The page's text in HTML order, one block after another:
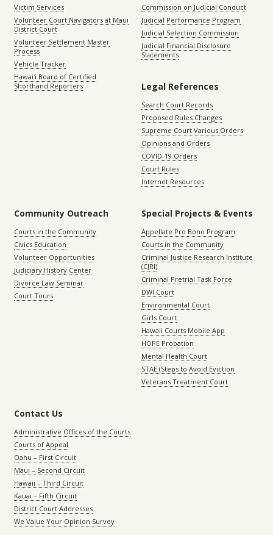
Victim Services
Volunteer Court Navigators at Maui
District Court
Volunteer Settlement Master
Process
Vehicle Tracker
Hawaiʻi Board of Certified
Shorthand Reporters
Commission on Judicial Conduct
Judicial Performance Program
Judicial Selection Commission
Judicial Financial Disclosure
Statements
Legal References
Search Court Records
Proposed Rules Changes
Supreme Court Various Orders
Opinions and Orders
COVID-19 Orders
Court Rules
Internet Resources
Community Outreach
Courts in the Community
Civics Education
Volunteer Opportunities
Judiciary History Center
Divorce Law Seminar
Court Tours
Special Projects & Events
Appellate Pro Bono Program
Courts in the Community
Criminal Justice Research Institute
(CJRI)
Criminal Pretrial Task Force
DWI Court
Environmental Court
Girls Court
Hawaii Courts Mobile App
HOPE Probation
Mental Health Court
STAE (Steps to Avoid Eviction
Veterans Treatment Court
Contact Us
Administrative Offices of the Courts
Courts of Appeal
Oahu – First Circuit
Maui – Second Circuit
Hawaii – Third Circuit
Kauai – Fifth Circuit
District Court Addresses
We Value Your Opinion Survey